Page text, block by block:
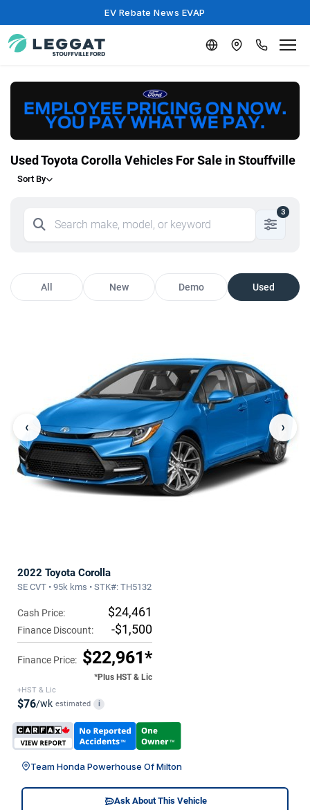
EV Rebate News EVAP
Used Toyota Corolla Vehicles For Sale in Stouffville
Sort By
3
All New Demo Used
‹ ›
2022 Toyota Corolla
SE CVT • 95k kms • STK#: TH5132
Cash Price: $24,461
Finance Discount: -$1,500
Finance Price: $22,961*
*Plus HST & Lic
+HST & Lic
$76/wk estimated i
Team Honda Powerhouse Of Milton
Ask About This Vehicle